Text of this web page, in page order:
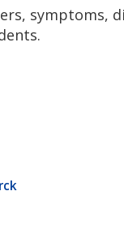
symptoms,